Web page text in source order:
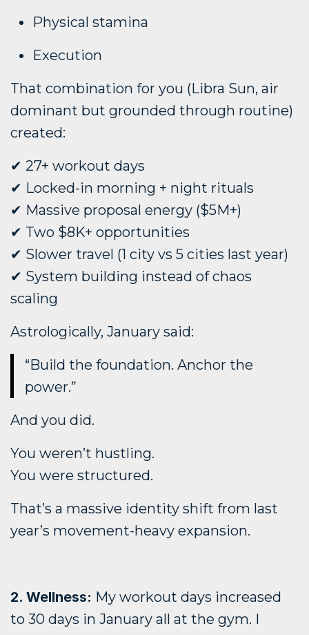
Physical stamina
Execution
That combination for you (Libra Sun, air
dominant but grounded through routine)
created:
✔ 27+ workout days
✔ Locked-in morning + night rituals
✔ Massive proposal energy ($5M+)
✔ Two $8K+ opportunities
✔ Slower travel (1 city vs 5 cities last year)
✔ System building instead of chaos
scaling
Astrologically, January said:
“Build the foundation. Anchor the
power.”
And you did.
You weren’t hustling.
You were structured.
That’s a massive identity shift from last
year’s movement-heavy expansion.
2. Wellness: My workout days increased
to 30 days in January all at the gym. I